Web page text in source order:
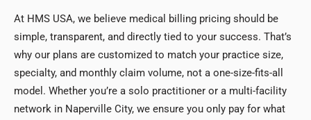
At HMS USA, we believe medical billing pricing should be
simple, transparent, and directly tied to your success. That’s
why our plans are customized to match your practice size,
specialty, and monthly claim volume, not a one-size-fits-all
model. Whether you’re a solo practitioner or a multi-facility
network in Naperville City, we ensure you only pay for what